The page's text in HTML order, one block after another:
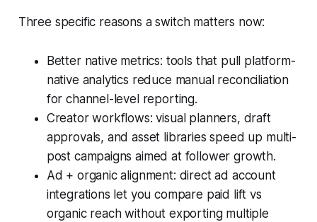
Three specific reasons a switch matters now:
Better native metrics: tools that pull platform-
native analytics reduce manual reconciliation
for channel-level reporting.
Creator workflows: visual planners, draft
approvals, and asset libraries speed up multi-
post campaigns aimed at follower growth.
Ad + organic alignment: direct ad account
integrations let you compare paid lift vs
organic reach without exporting multiple